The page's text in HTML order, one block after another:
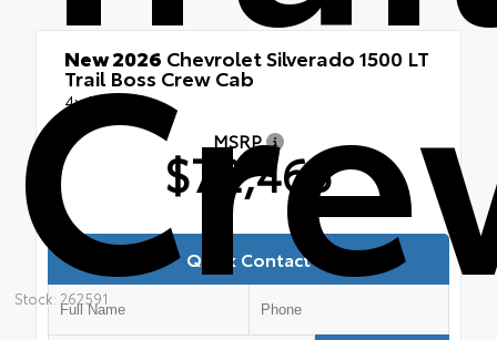
Stock: 262591
New 2026 Chevrolet Silverado 1500 LT
Trail Boss Crew Cab
4x4
MSRP
$72,465
Quick Contact